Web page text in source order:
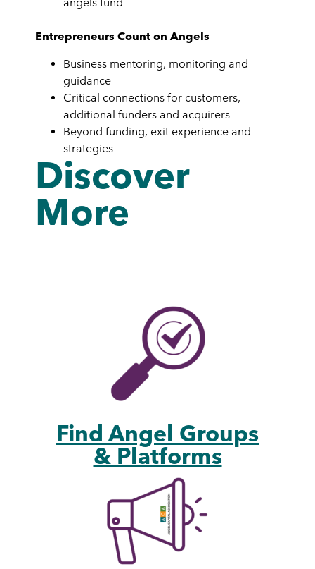
Entrepreneurs Count on Angels
Business mentoring, monitoring and
guidance
Critical connections for customers,
additional funders and acquirers
Beyond funding, exit experience and
strategies
Discover
More
Find Angel Groups
& Platforms